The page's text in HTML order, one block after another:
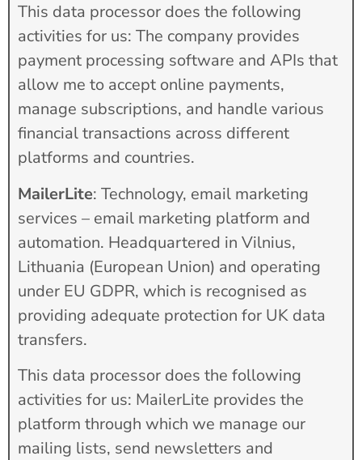
This data processor does the following
activities for us: The company provides
payment processing software and APIs that
allow me to accept online payments,
manage subscriptions, and handle various
financial transactions across different
platforms and countries.
MailerLite: Technology, email marketing
services – email marketing platform and
automation. Headquartered in Vilnius,
Lithuania (European Union) and operating
under EU GDPR, which is recognised as
providing adequate protection for UK data
transfers.
This data processor does the following
activities for us: MailerLite provides the
platform through which we manage our
mailing lists, send newsletters and